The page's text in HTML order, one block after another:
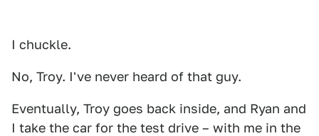
I chuckle.
No, Troy. I've never heard of that guy.
Eventually, Troy goes back inside, and Ryan and
I take the car for the test drive – with me in the